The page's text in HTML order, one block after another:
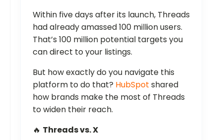
Within five days after its launch, Threads
had already amassed 100 million users.
That’s 100 million potential targets you
can direct to your listings.
But how exactly do you navigate this
platform to do that? HubSpot shared
how brands make the most of Threads
to widen their reach.
🔥 Threads vs. X